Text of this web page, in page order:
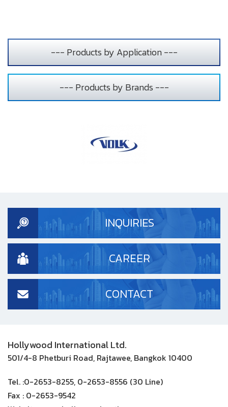
--- Products by Application ---
--- Products by Brands ---
INQUIRIES
CAREER
CONTACT
Hollywood International Ltd.
501/4-8 Phetburi Road, Rajtawee, Bangkok 10400
Tel. :0-2653-8255, 0-2653-8556 (30 Line)
Fax : 0-2653-9542